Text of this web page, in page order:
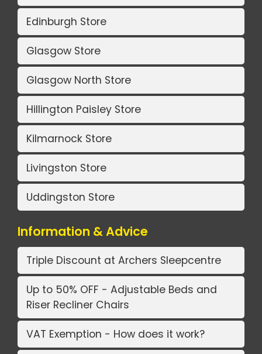
Edinburgh Store
Glasgow Store
Glasgow North Store
Hillington Paisley Store
Kilmarnock Store
Livingston Store
Uddingston Store
Information & Advice
Triple Discount at Archers Sleepcentre
Up to 50% OFF - Adjustable Beds and
Riser Recliner Chairs
VAT Exemption - How does it work?